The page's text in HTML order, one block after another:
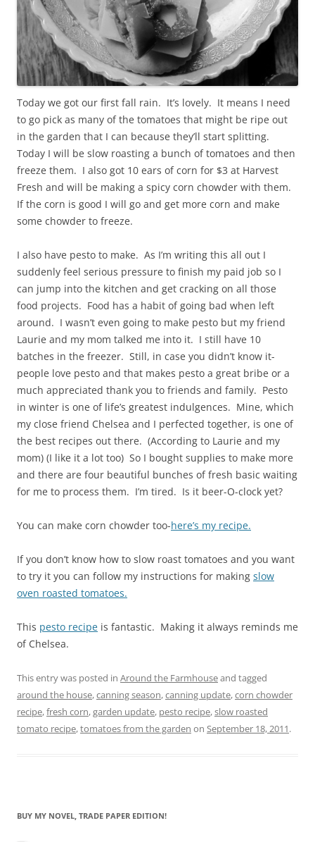
Today we got our first fall rain. It’s lovely. It means I need
to go pick as many of the tomatoes that might be ripe out
in the garden that I can because they’ll start splitting.
Today I will be slow roasting a bunch of tomatoes and then
freeze them. I also got 10 ears of corn for $3 at Harvest
Fresh and will be making a spicy corn chowder with them.
If the corn is good I will go and get more corn and make
some chowder to freeze.
I also have pesto to make. As I’m writing this all out I
suddenly feel serious pressure to finish my paid job so I
can jump into the kitchen and get cracking on all those
food projects. Food has a habit of going bad when left
around. I wasn’t even going to make pesto but my friend
Laurie and my mom talked me into it. I still have 10
batches in the freezer. Still, in case you didn’t know it-
people love pesto and that makes pesto a great bribe or a
much appreciated thank you to friends and family. Pesto
in winter is one of life’s greatest indulgences. Mine, which
my close friend Chelsea and I perfected together, is one of
the best recipes out there. (According to Laurie and my
mom) (I like it a lot too) So I bought supplies to make more
and there are four beautiful bunches of fresh basic waiting
for me to process them. I’m tired. Is it beer-O-clock yet?
You can make corn chowder too-here’s my recipe.
If you don’t know how to slow roast tomatoes and you want
to try it you can follow my instructions for making slow
oven roasted tomatoes.
This pesto recipe is fantastic. Making it always reminds me
of Chelsea.
This entry was posted in Around the Farmhouseand tagged
around the house,canning season,canning update,corn chowder
recipe,fresh corn,garden update, pesto recipe,slow roasted
tomato recipe,tomatoes from the garden on September 18, 2011.
BUY MY NOVEL, TRADE PAPER EDITION!